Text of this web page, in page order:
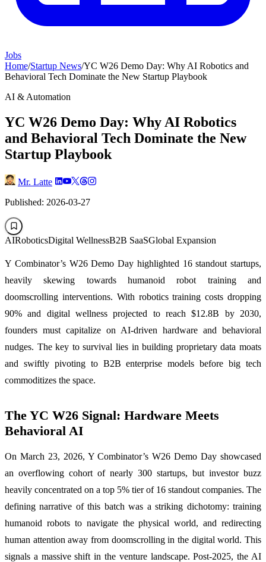
Jobs
Home/Startup News/YC W26 Demo Day: Why AI Robotics and
Behavioral Tech Dominate the New Startup Playbook
AI & Automation
YC W26 Demo Day: Why AI Robotics
and Behavioral Tech Dominate the New
Startup Playbook
Mr. Latte
Published: 2026-03-27
AIRoboticsDigital WellnessB2B SaaSGlobal Expansion
Y Combinator’s W26 Demo Day highlighted 16 standout startups,
heavily skewing towards humanoid robot training and
doomscrolling interventions. With robotics training costs dropping
90% and digital wellness projected to reach $12.8B by 2030,
founders must capitalize on AI-driven hardware and behavioral
nudges. The key to survival lies in building proprietary data moats
and swiftly pivoting to B2B enterprise models before big tech
commoditizes the space.
The YC W26 Signal: Hardware Meets
Behavioral AI
On March 23, 2026, Y Combinator’s W26 Demo Day showcased
an overflowing cohort of nearly 300 startups, but investor buzz
heavily concentrated on a top 5% tier of 16 standout companies. The
defining narrative of this batch was a striking dichotomy: training
humanoid robots to navigate the physical world, and redirecting
human attention away from doomscrolling in the digital world. This
signals a massive shift in the venture landscape. Post-2025, the AI